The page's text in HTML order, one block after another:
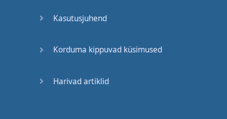
Kasutusjuhend
Korduma kippuvad küsimused
Harivad artiklid